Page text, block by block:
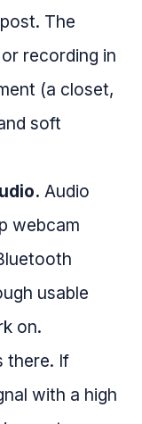
The
recording in
(a closet,
soft
Audio
webcam
usable
on.
there. If
with a high